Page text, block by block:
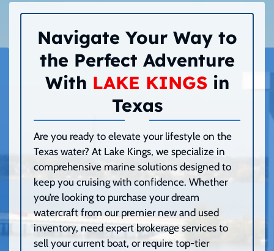
Navigate Your Way to
the Perfect Adventure
With LAKE KINGSin
Texas
Are you ready to elevate your lifestyle on the
Texas water? At Lake Kings, we specialize in
comprehensive marine solutions designed to
keep you cruising with confidence. Whether
you’re looking to purchase your dream
watercraft from our premier new and used
inventory, need expert brokerage services to
sell your current boat, or require top-tier